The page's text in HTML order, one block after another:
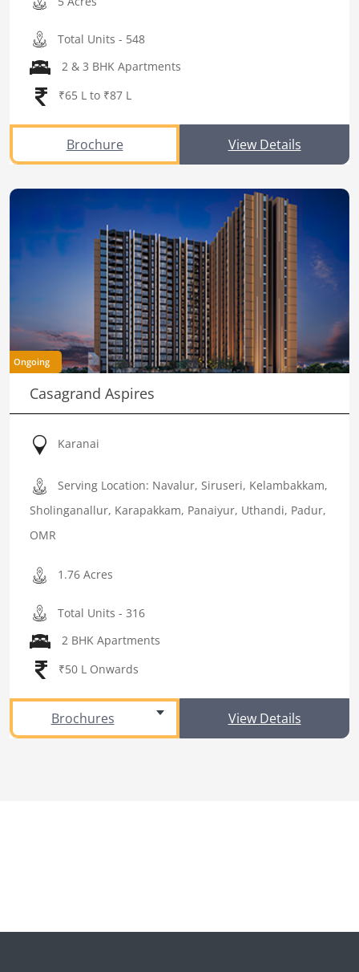
Total Units - 548
2 & 3 BHK Apartments
₹65 L to ₹87 L
Brochure View Details
Ongoing
Casagrand Aspires
Karanai
Serving Location: Navalur, Siruseri, Kelambakkam,
Sholinganallur, Karapakkam, Panaiyur, Uthandi, Padur,
OMR
1.76 Acres
Total Units - 316
2 BHK Apartments
₹50 L Onwards
Brochures View Details